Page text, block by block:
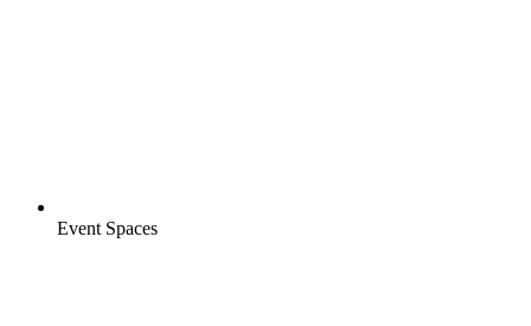
Event Spaces